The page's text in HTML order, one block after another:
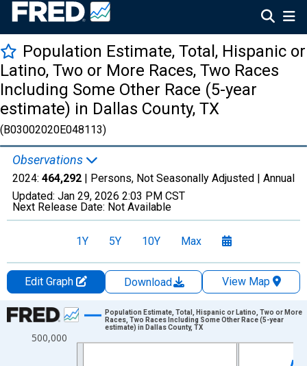
Population Estimate, Total, Hispanic or
Latino, Two or More Races, Two Races
Including Some Other Race (5-year
estimate) in Dallas County, TX
(B03002020E048113)
Observations
2024: 464,292 | Persons, Not Seasonally Adjusted | Annual
Updated: Jan 29, 2026 2:03 PM CST
Next Release Date: Not Available
1Y 5Y 10Y Max
Edit Graph Download
View Map
Chart
Line chart with 16 data points.
500,000
Population Estimate, Total, Hispanic or Latino, Two or More
Races, Two Races Including Some Other Race (5-year
estimate) in Dallas County, TX